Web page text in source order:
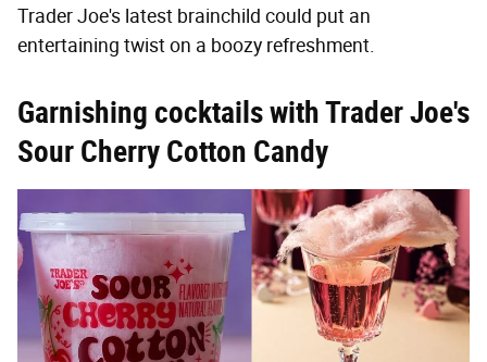
Trader Joe's latest brainchild could put an
entertaining twist on a boozy refreshment.
Garnishing cocktails with Trader Joe's
Sour Cherry Cotton Candy